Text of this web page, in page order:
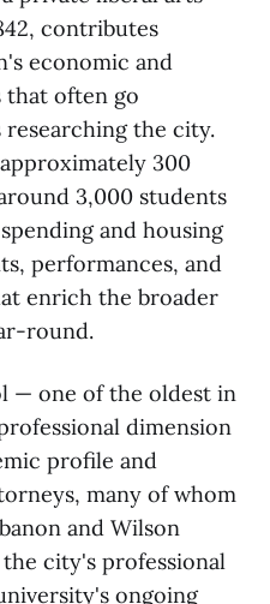
contributes
economic and
often go
the city.
300
3,000 students
and housing
performances, and
enrich the broader
round.
— one of the oldest in
dimension
profile and
many of whom
and Wilson
city's professional
ongoing